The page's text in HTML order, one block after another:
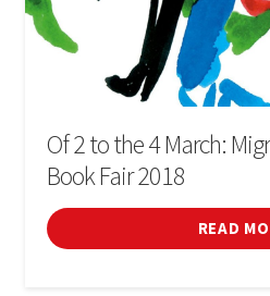
Of 2 to the 4 March:
Book Fair 2018
READ